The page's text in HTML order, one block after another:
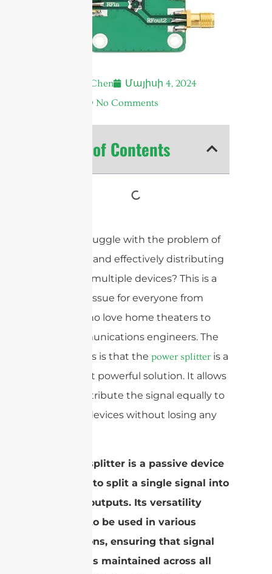
Andrew Chen Մայիսի 4, 2024
No Comments
Table of Contents
Do you struggle with the problem of
efficiently and effectively distributing
signals to multiple devices? This is a
common issue for everyone from
people who love home theaters to
telecommunications engineers. The
good news is that the power splitter is a
simple but powerful solution. It allows
you to distribute the signal equally to
different devices without losing any
A power splitter is a passive device
designed to split a single signal into
multiple outputs. Its versatility
allows it to be used in various
applications, ensuring that signal
integrity is maintained across all